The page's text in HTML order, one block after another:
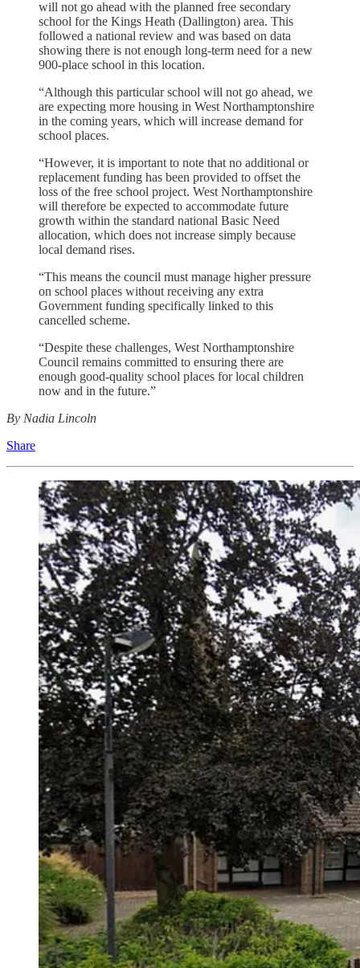
will not go ahead with the planned free secondary
school for the Kings Heath (Dallington) area. This
followed a national review and was based on data
showing there is not enough long‑term need for a new
900‑place school in this location.
“Although this particular school will not go ahead, we
are expecting more housing in West Northamptonshire
in the coming years, which will increase demand for
school places.
“However, it is important to note that no additional or
replacement funding has been provided to offset the
loss of the free school project. West Northamptonshire
will therefore be expected to accommodate future
growth within the standard national Basic Need
allocation, which does not increase simply because
local demand rises.
“This means the council must manage higher pressure
on school places without receiving any extra
Government funding specifically linked to this
cancelled scheme.
“Despite these challenges, West Northamptonshire
Council remains committed to ensuring there are
enough good‑quality school places for local children
now and in the future.”
By Nadia Lincoln
Share